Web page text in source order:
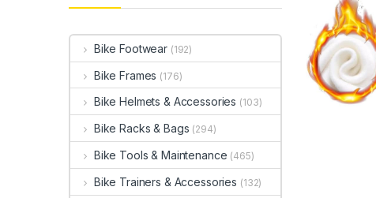
Bike Footwear (192)
Bike Frames (176)
Bike Helmets & Accessories (103)
Bike Racks & Bags (294)
Bike Tools & Maintenance (465)
Bike Trainers & Accessories (132)